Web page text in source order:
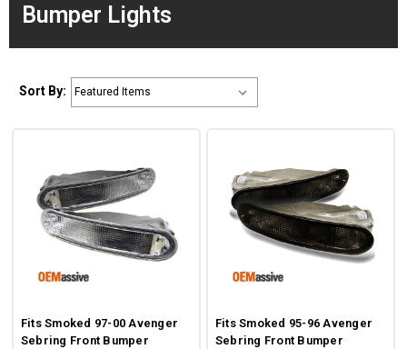
Bumper Lights
Sort By:
Fits Smoked 97-00 Avenger
Sebring Front Bumper
Fits Smoked 95-96 Avenger
Sebring Front Bumper